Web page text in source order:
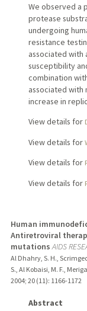
We observed a
protease
undergoing
resistance
associated with
susceptibility
combination
associated with
increase in
View details for
View details for
View details for
View details for
Human
Antiretroviral
mutations AIDS
Al Dhahry, S. H.,
S., Al Kobaisi, M. F.,
2004; 20 (11): 1166-1172
Abstract